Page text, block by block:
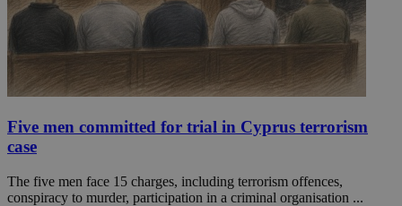
Five men committed for trial in Cyprus terrorism
case
The five men face 15 charges, including terrorism offences,
conspiracy to murder, participation in a criminal organisation ...